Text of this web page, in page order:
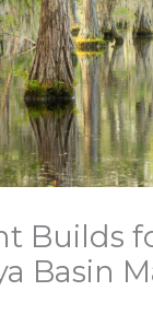
Builds
Basin